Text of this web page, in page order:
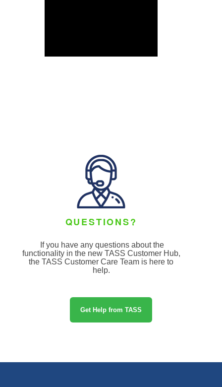
QUESTIONS?
If you have any questions about the
functionality in the new TASS Customer Hub,
the TASS Customer Care Team is here to
help.
Get Help from TASS